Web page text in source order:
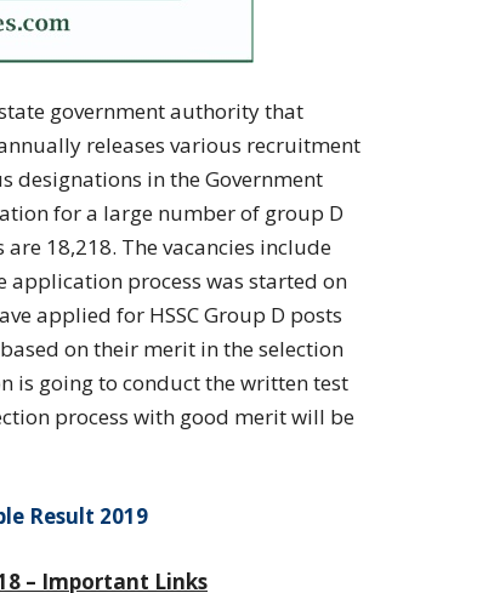
government authority that
releases various recruitment
designations in the Government
for a large number of group D
18,218. The vacancies include
application process was started on
applied for HSSC Group D posts
on their merit in the selection
is going to conduct the written test
process with good merit will be
Result 2019
– Important Links